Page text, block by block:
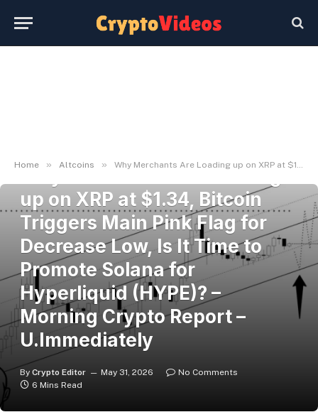
Home » Altcoins » Why Merchants Are Loading up on XRP at $1.34, Bitcoin Triggers Main Pink Flag for Decrease Low, Is It Time to Promote Solana for Hyperliquid (HYPE)? – Morning Crypto Report – U.Immediately
Why Merchants Are Loading
up on XRP at $1.34, Bitcoin
Triggers Main Pink Flag for
Decrease Low, Is It Time to
Promote Solana for
Hyperliquid (HYPE)? –
Morning Crypto Report –
U.Immediately
By Crypto Editor May 31, 2026
No Comments
6 Mins Read